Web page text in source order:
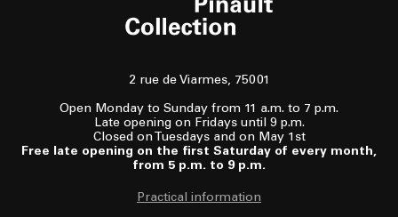
2 rue de Viarmes, 75001
Open Monday to Sunday from 11 a.m. to 7 p.m.
Late opening on Fridays until 9 p.m.
Closed on Tuesdays and on May 1st
Free late opening on the first Saturday of every month,
from 5 p.m. to 9 p.m.
Practical information